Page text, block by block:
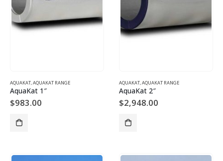
AQUAKAT,AQUAKAT RANGE
AquaKat 1″
$983.00
AQUAKAT,AQUAKAT RANGE
AquaKat 2″
$2,948.00